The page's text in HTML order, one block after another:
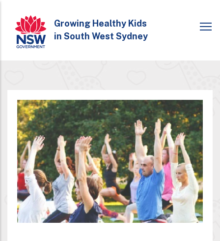
main
content
Growing Healthy Kids
in South West Sydney